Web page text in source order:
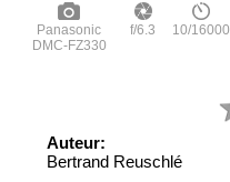
Panasonic
DMC-FZ330
f/6.3 10/16000
Auteur:
Bertrand Reuschlé